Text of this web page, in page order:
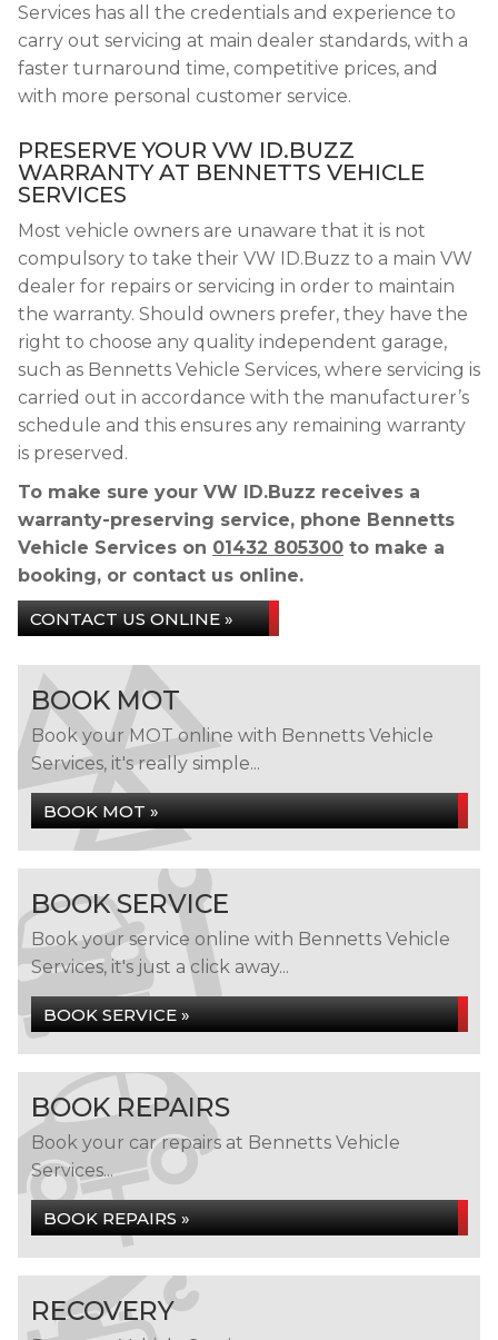
Services has all the credentials and experience to
carry out servicing at main dealer standards, with a
faster turnaround time, competitive prices, and
with more personal customer service.
PRESERVE YOUR VW ID.BUZZ
WARRANTY AT BENNETTS VEHICLE
SERVICES
Most vehicle owners are unaware that it is not
compulsory to take their VW ID.Buzz to a main VW
dealer for repairs or servicing in order to maintain
the warranty. Should owners prefer, they have the
right to choose any quality independent garage,
such as Bennetts Vehicle Services, where servicing is
carried out in accordance with the manufacturer’s
schedule and this ensures any remaining warranty
is preserved.
To make sure your VW ID.Buzz receives a
warranty-preserving service, phone Bennetts
Vehicle Services on 01432 805300 to make a
booking, or contact us online.
CONTACT US ONLINE »
BOOK MOT
Book your MOT online with Bennetts Vehicle
Services, it's really simple...
BOOK MOT »
BOOK SERVICE
Book your service online with Bennetts Vehicle
Services, it's just a click away...
BOOK SERVICE »
BOOK REPAIRS
Book your car repairs at Bennetts Vehicle
Services...
BOOK REPAIRS »
RECOVERY